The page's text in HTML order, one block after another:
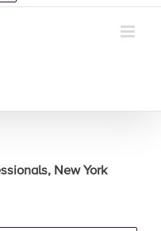
New York